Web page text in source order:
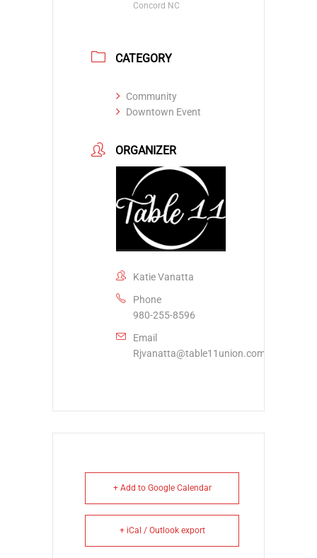
Concord NC
CATEGORY
Community
Downtown Event
ORGANIZER
Katie Vanatta
Phone
980-255-8596
Email
Rjvanatta@table11union.com
+ Add to Google Calendar
+ iCal / Outlook export